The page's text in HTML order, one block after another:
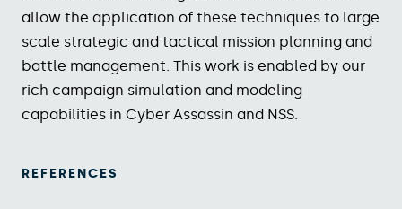
allow the application of these techniques to large
scale strategic and tactical mission planning and
battle management. This work is enabled by our
rich campaign simulation and modeling
capabilities in Cyber Assassin and NSS.
REFERENCES